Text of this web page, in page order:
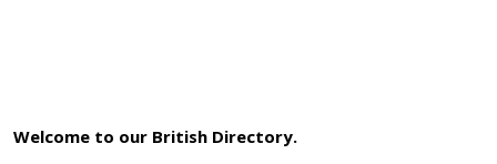
Welcome to our British Directory.